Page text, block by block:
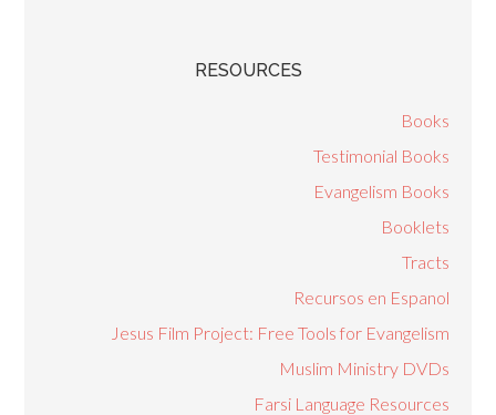
RESOURCES
Books
Testimonial Books
Evangelism Books
Booklets
Tracts
Recursos en Espanol
Jesus Film Project: Free Tools for Evangelism
Muslim Ministry DVDs
Farsi Language Resources